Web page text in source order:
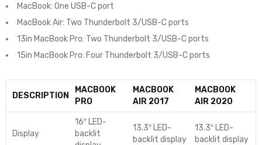
MacBook: One USB-C port
MacBook Air: Two Thunderbolt 3/USB-C ports
13in MacBook Pro: Two Thunderbolt 3/USB-C ports
15in MacBook Pro: Four Thunderbolt 3/USB-C ports
DESCRIPTION
MACBOOK
PRO
MACBOOK
AIR 2017
MACBOOK
AIR 2020
Display
16″ LED-
backlit
13.3″ LED-
backlit display
13.3″ LED-
backlit display